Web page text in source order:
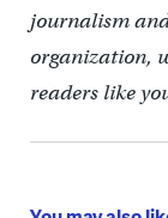
journalism
organization,
readers like